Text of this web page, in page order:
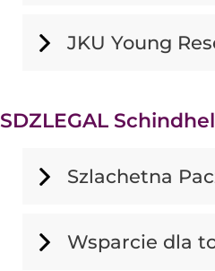
JKU Young
SDZLEGAL
Szlachetna
Wsparcie dla